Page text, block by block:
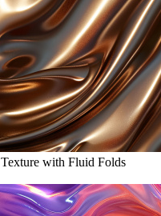
with Fluid Folds